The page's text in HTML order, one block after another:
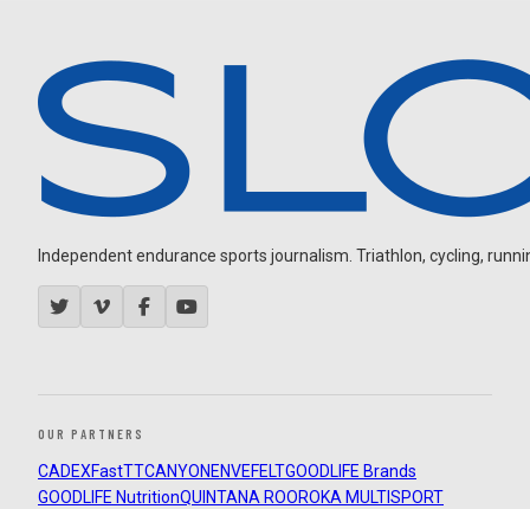
Independent endurance sports journalism. Triathlon, cycling,
OUR PARTNERS
CADEXFastTTCANYON ENVEFELTGOODLIFE Brands
GOODLIFE NutritionQUINTANA ROOROKA MULTISPORT